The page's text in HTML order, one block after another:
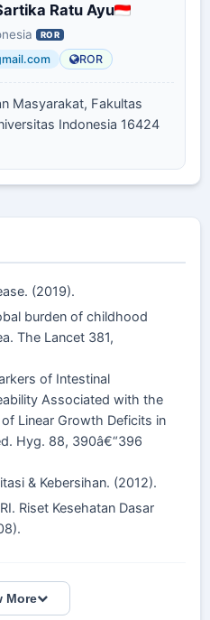
Ratu Ayu
ROR
ROR
Masyarakat, Fakultas
Indonesia 16424
(2019).
burden of childhood
The Lancet 381,
of Intestinal
Associated with the
Linear Growth Deficits in
Hyg. 88, 390â€“396
& Kebersihan. (2012).
Riset Kesehatan Dasar
More